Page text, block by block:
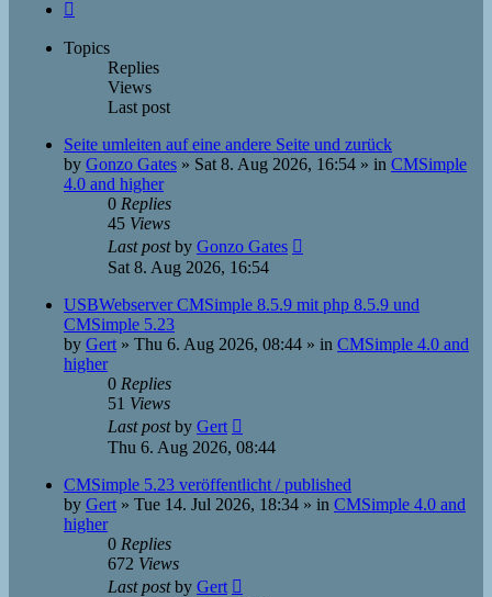
Topics
Replies
Views
Last post
Seite umleiten auf eine andere Seite und zurück
by Gonzo Gates » Sat 8. Aug 2026, 16:54 » in CMSimple
4.0 and higher
0 Replies
45 Views
Last postby Gonzo Gates
Sat 8. Aug 2026, 16:54
USBWebserver CMSimple 8.5.9 mit php 8.5.9 und
CMSimple 5.23
by Gert » Thu 6. Aug 2026, 08:44 » in CMSimple 4.0 and
higher
0 Replies
51 Views
Last postby Gert
Thu 6. Aug 2026, 08:44
CMSimple 5.23 veröffentlicht / published
by Gert » Tue 14. Jul 2026, 18:34 » in CMSimple 4.0 and
higher
0 Replies
672 Views
Last postby Gert